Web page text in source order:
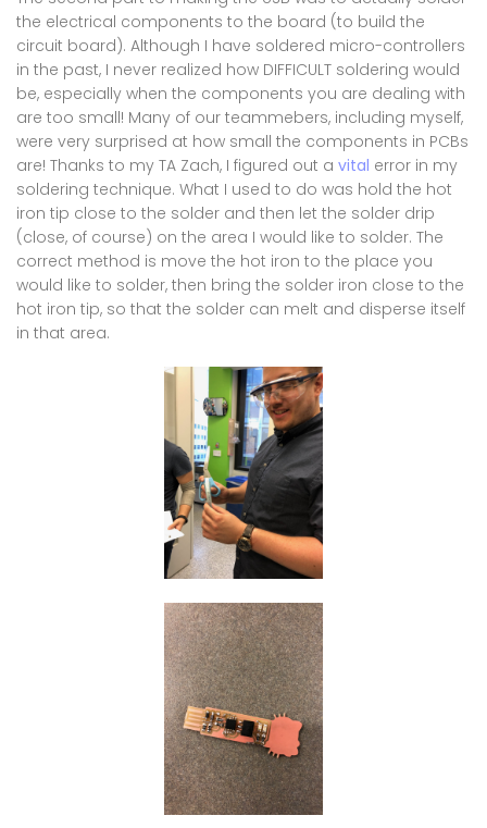
the electrical components to the board (to build the
circuit board). Although I have soldered micro-controllers
in the past, I never realized how DIFFICULT soldering would
be, especially when the components you are dealing with
are too small! Many of our teammebers, including myself,
were very surprised at how small the components in PCBs
are! Thanks to my TA Zach, I figured out a vital error in my
soldering technique. What I used to do was hold the hot
iron tip close to the solder and then let the solder drip
(close, of course) on the area I would like to solder. The
correct method is move the hot iron to the place you
would like to solder, then bring the solder iron close to the
hot iron tip, so that the solder can melt and disperse itself
in that area.